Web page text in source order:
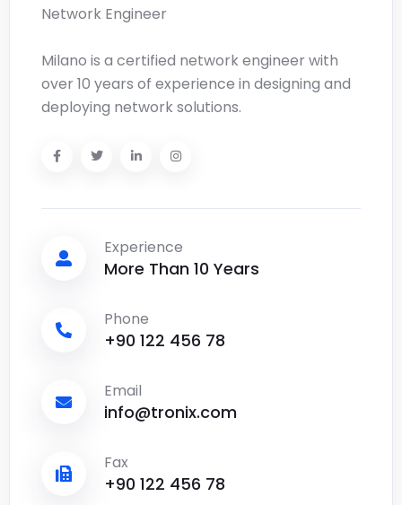
Network Engineer
Milano is a certified network engineer with
over 10 years of experience in designing and
deploying network solutions.
Experience
More Than 10 Years
Phone
+90 122 456 78
Email
info@tronix.com
Fax
+90 122 456 78